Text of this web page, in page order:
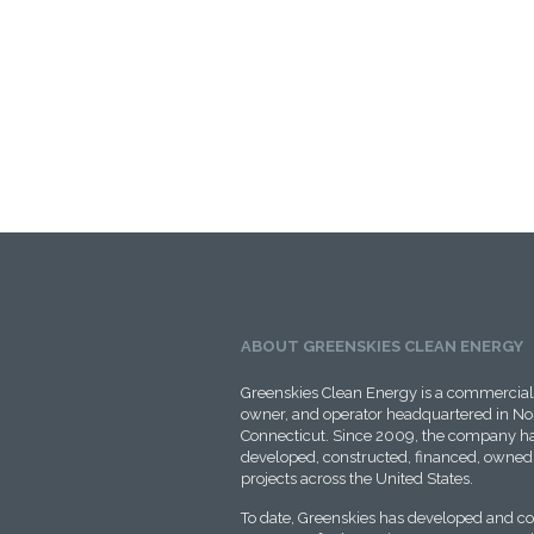
ABOUT GREENSKIES CLEAN ENERGY
Greenskies Clean Energy is a
owner, and operator headquartered in
Connecticut. Since 2009, the company
developed, constructed, financed,
projects across the United States.
To date, Greenskies has developed and